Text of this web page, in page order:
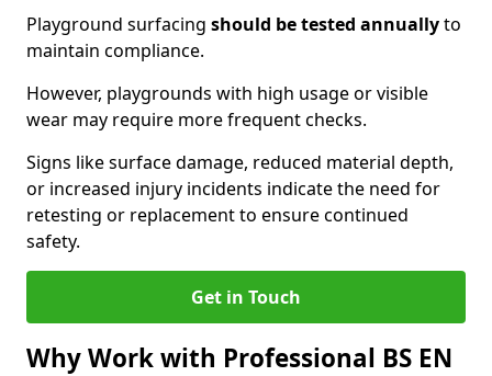
Playground surfacing should be tested annuallyto
maintain compliance.
However, playgrounds with high usage or visible
wear may require more frequent checks.
Signs like surface damage, reduced material depth,
or increased injury incidents indicate the need for
retesting or replacement to ensure continued
safety.
Get in Touch
Why Work with Professional BS EN